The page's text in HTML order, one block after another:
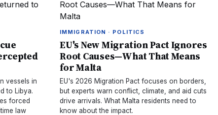
vessels in
to Libya.
forced
law
IMMIGRATION · POLITICS
EU's New Migration Pact Ignores
Root Causes—What That Means
for Malta
EU's 2026 Migration Pact focuses on borders,
but experts warn conflict, climate, and aid cuts
drive arrivals. What Malta residents need to
know about the impact.